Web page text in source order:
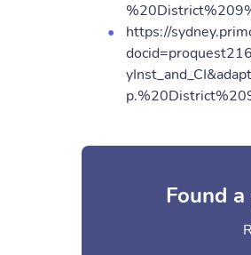
https://
Found